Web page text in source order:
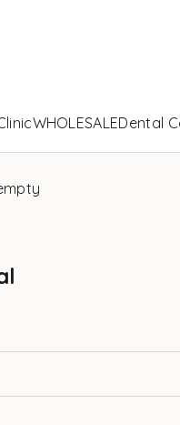
WHOLESALEDental